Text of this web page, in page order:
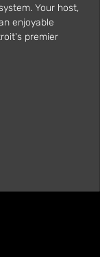
Your host,
enjoyable
premier